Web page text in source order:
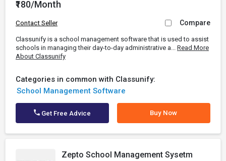
₹180/Month
Contact Seller Compare
Classunify is a school management software that is used to assist
schools in managing their day-to-day administrative a... Read More
About Classunify
Categories in common with Classunify:
School Management Software
Get Free Advice Buy Now
Zepto School Management Sysetm